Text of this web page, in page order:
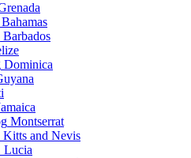
Bahamas
Barbados
Dominica
Montserrat
Kitts and Nevis
Lucia